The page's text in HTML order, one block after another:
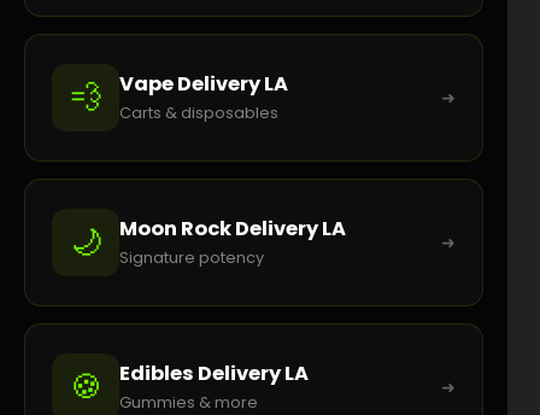
💨 Vape Delivery LA
Carts & disposables
➜
🌙 Moon Rock Delivery LA
Signature potency
➜
🍪 Edibles Delivery LA
Gummies & more
➜